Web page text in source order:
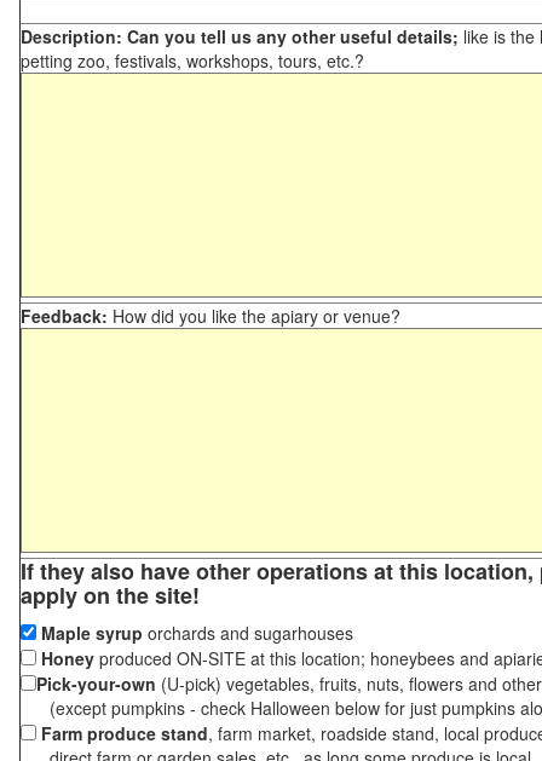
Description: Can you tell us any other useful details; like is the
petting zoo, festivals, workshops, tours, etc.?
Feedback: How did you like the apiary or venue?
If they also have other operations at this
apply on the site!
Maple syrup orchards and sugarhouses
Honey produced ON-SITE at this location; honeybees and
Pick-your-own (U-pick) vegetables, fruits, nuts, flowers and
(except pumpkins - check Halloween below for just pumpkins
Farm produce stand, farm market, roadside stand, local